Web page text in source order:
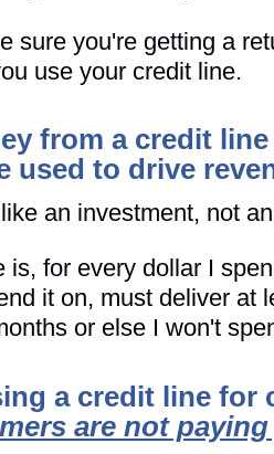
sure you're getting a
use your credit line.
from a credit
used to drive
an investment, not
is, for every dollar I
it on, must deliver at
or else I won't
a credit line for
are not